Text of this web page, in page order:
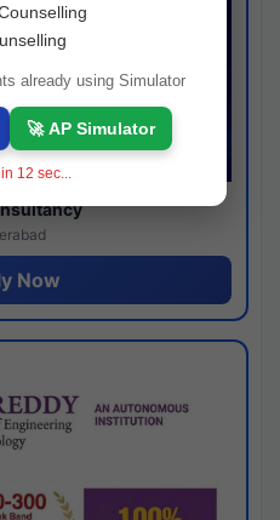
Now
already using Simulator
🚀 AP Simulator
11 sec...